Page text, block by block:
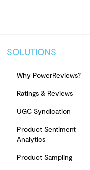
SOLUTIONS
Why PowerReviews?
Ratings & Reviews
UGC Syndication
Product Sentiment
Analytics
Product Sampling